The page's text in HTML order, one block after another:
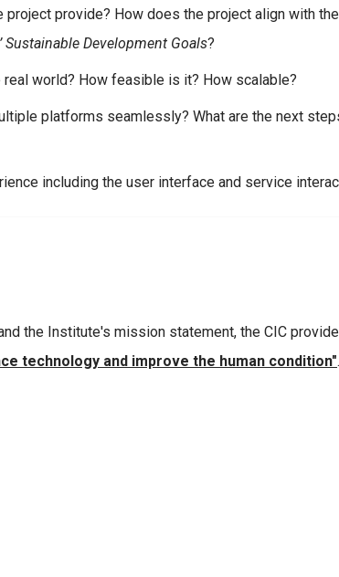
provide? How does the project align with the
Sustainable Development Goals?
world? How feasible is it? How scalable?
platforms seamlessly? What are the next
including the user interface and service
the Institute's mission statement, the CIC
technology and improve the human condition".